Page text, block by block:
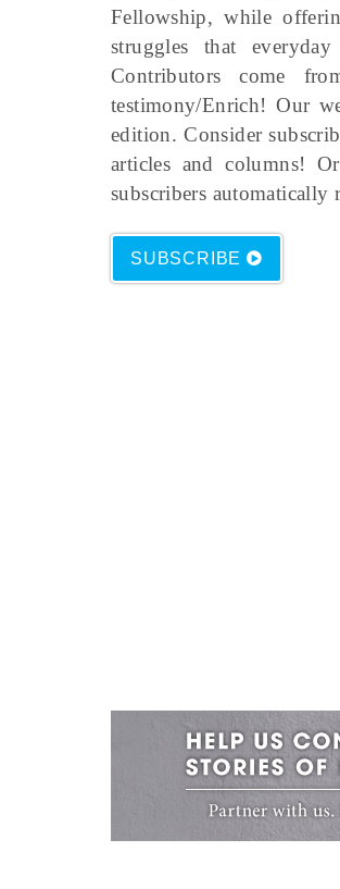
Fellowship, while
struggles that
Contributors come
testimony/Enrich! Our
edition. Consider
articles and columns!
subscribers automatically
SUBSCRIBE